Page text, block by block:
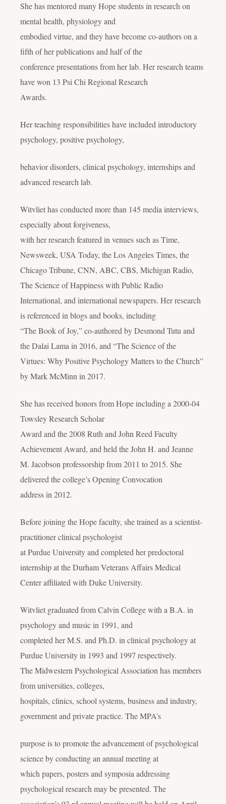
She has mentored many Hope students in research on
mental health, physiology and
embodied virtue, and they have become co-authors on a
fifth of her publications and half of the
conference presentations from her lab. Her research teams
have won 13 Psi Chi Regional Research
Awards.
Her teaching responsibilities have included introductory
psychology, positive psychology,
behavior disorders, clinical psychology, internships and
advanced research lab.
Witvliet has conducted more than 145 media interviews,
especially about forgiveness,
with her research featured in venues such as Time,
Newsweek, USA Today, the Los Angeles Times, the
Chicago Tribune, CNN, ABC, CBS, Michigan Radio,
The Science of Happiness with Public Radio
International, and international newspapers. Her research
is referenced in blogs and books, including
“The Book of Joy,” co-authored by Desmond Tutu and
the Dalai Lama in 2016, and “The Science of the
Virtues: Why Positive Psychology Matters to the Church”
by Mark McMinn in 2017.
She has received honors from Hope including a 2000-04
Towsley Research Scholar
Award and the 2008 Ruth and John Reed Faculty
Achievement Award, and held the John H. and Jeanne
M. Jacobson professorship from 2011 to 2015. She
delivered the college’s Opening Convocation
address in 2012.
Before joining the Hope faculty, she trained as a scientist-
practitioner clinical psychologist
at Purdue University and completed her predoctoral
internship at the Durham Veterans Affairs Medical
Center affiliated with Duke University.
Witvliet graduated from Calvin College with a B.A. in
psychology and music in 1991, and
completed her M.S. and Ph.D. in clinical psychology at
Purdue University in 1993 and 1997 respectively.
The Midwestern Psychological Association has members
from universities, colleges,
hospitals, clinics, school systems, business and industry,
government and private practice. The MPA’s
purpose is to promote the advancement of psychological
science by conducting an annual meeting at
which papers, posters and symposia addressing
psychological research may be presented. The